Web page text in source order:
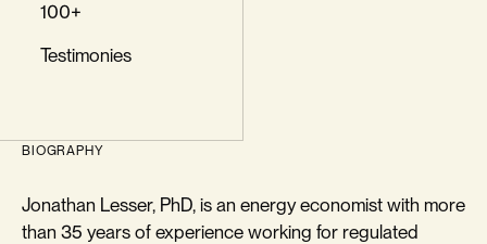
100+
Testimonies
BIOGRAPHY
Jonathan Lesser, PhD, is an energy economist with more
than 35 years of experience working for regulated